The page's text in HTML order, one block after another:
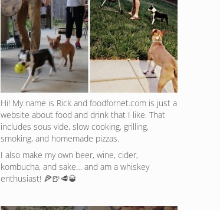
Hi! My name is Rick and foodfornet.com is just a
website about food and drink that I like. That
includes sous vide, slow cooking, grilling,
smoking, and homemade pizzas.
I also make my own beer, wine, cider,
kombucha, and sake… and am a whiskey
enthusiast! 🍕🍺🥩🥃